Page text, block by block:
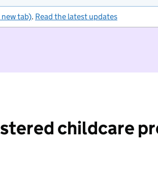
tab). Read the latest updates
childcare